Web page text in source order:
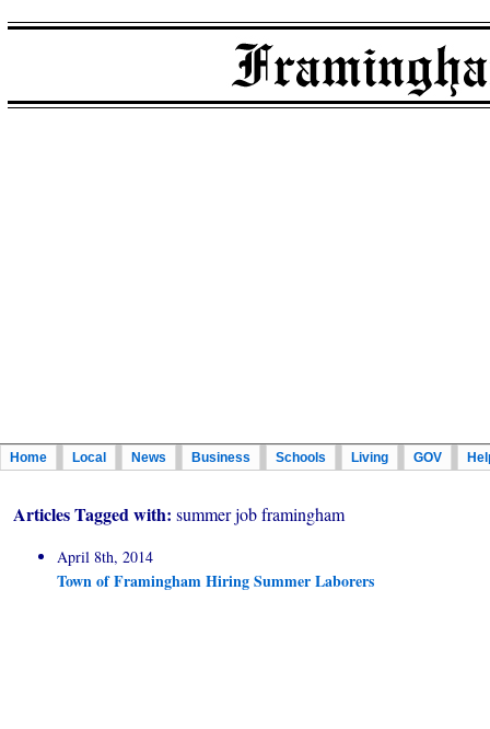
Home Local News Business Schools Living GOV
Articles Tagged with: summer job framingham
April 8th, 2014
Town of Framingham Hiring Summer Laborers